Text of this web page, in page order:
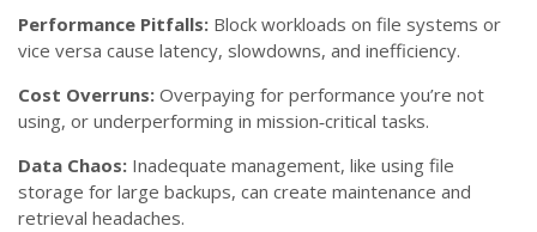
Performance Pitfalls: Block workloads on file systems or
vice versa cause latency, slowdowns, and inefficiency.
Cost Overruns: Overpaying for performance you’re not
using, or underperforming in mission‑critical tasks.
Data Chaos: Inadequate management, like using file
storage for large backups, can create maintenance and
retrieval headaches.